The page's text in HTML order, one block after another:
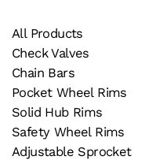
All Products
Check Valves
Chain Bars
Pocket Wheel Rims
Solid Hub Rims
Safety Wheel Rims
Adjustable Sprocket